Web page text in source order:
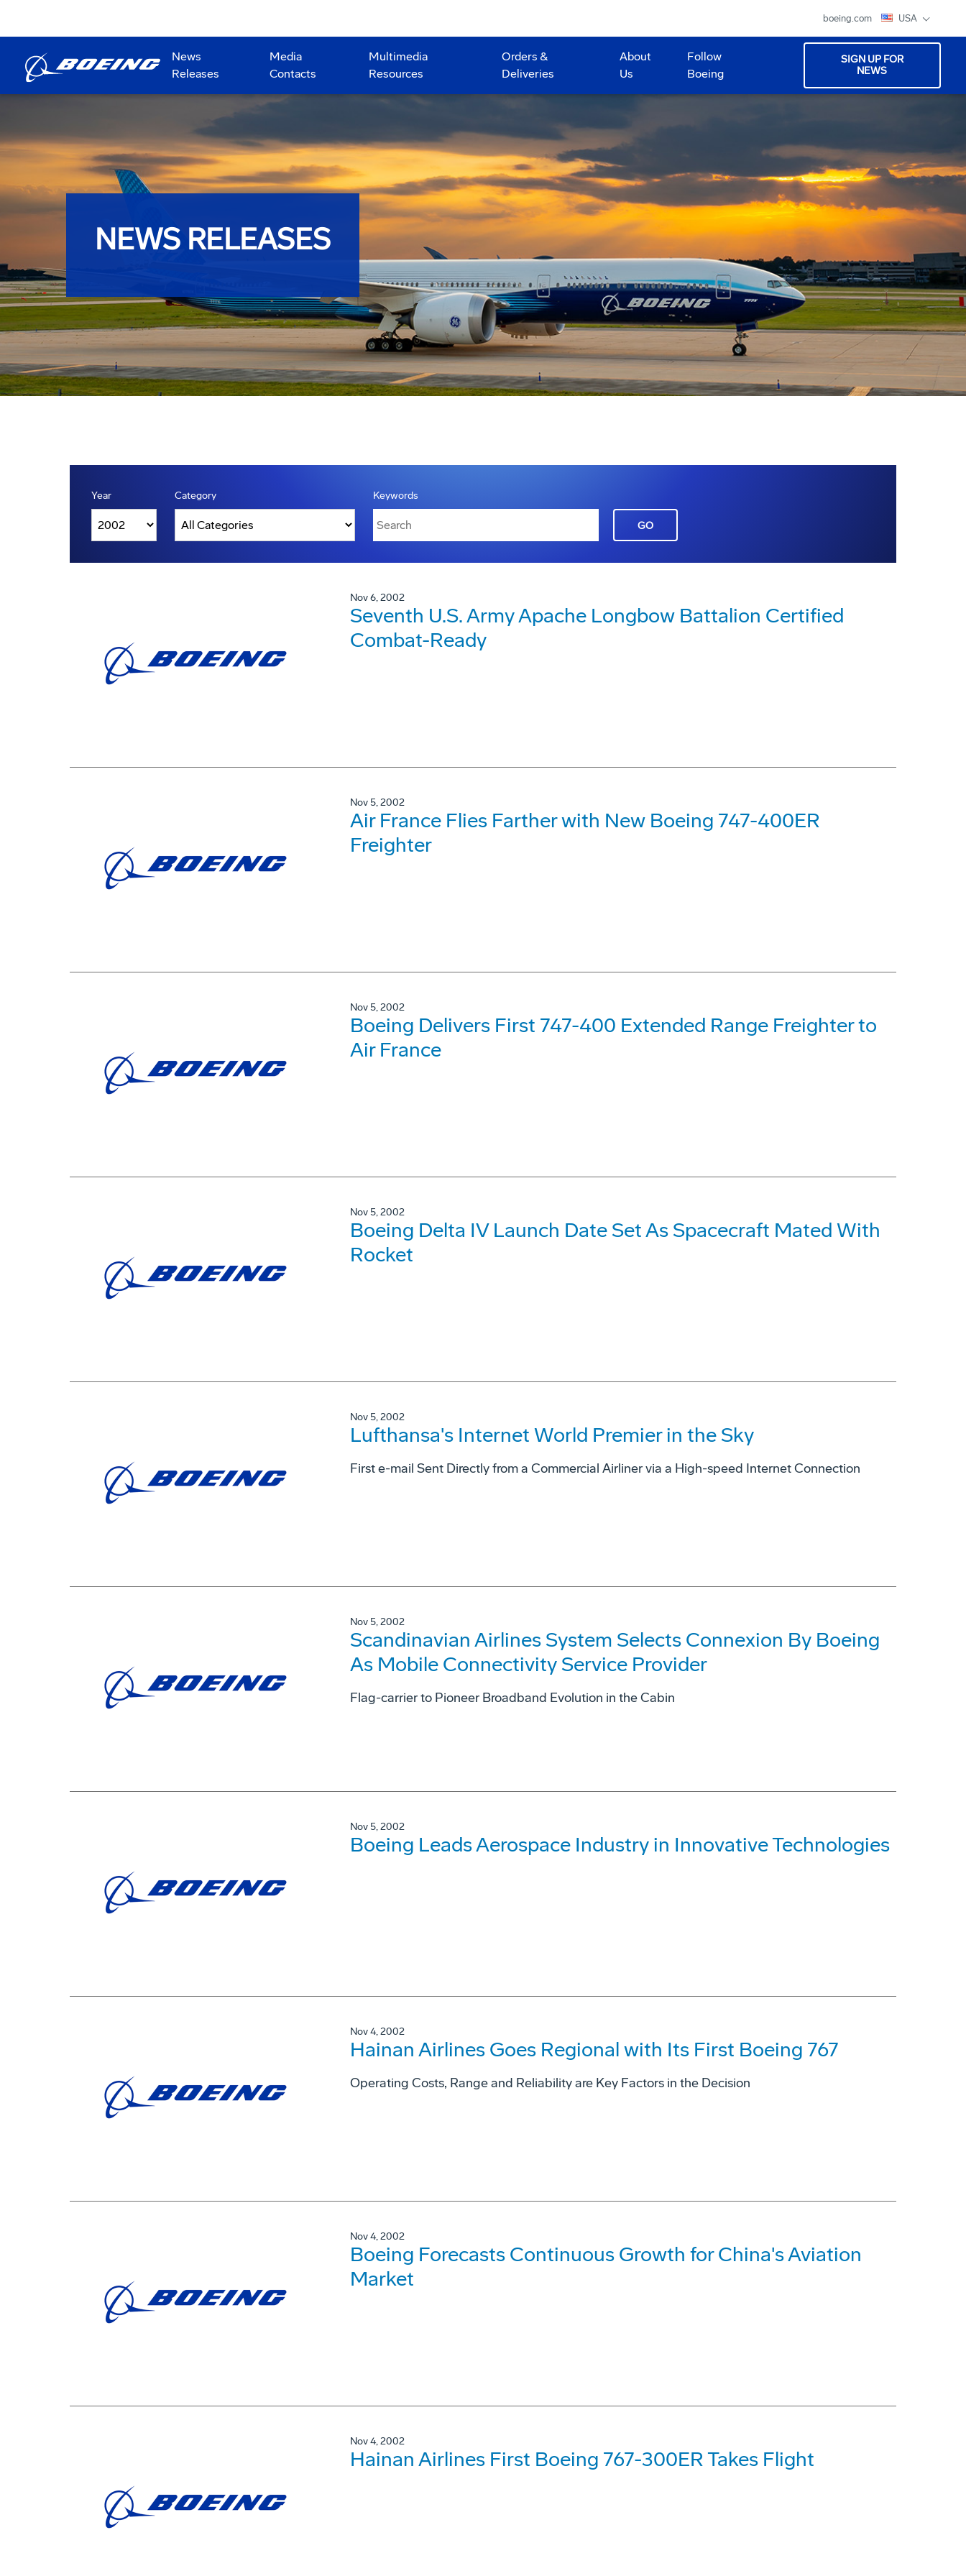
boeing.com USA
News
Releases
Media
Contacts
Multimedia
Resources
Orders &
Deliveries
About
Us
Follow
Boeing
SIGN UP FOR
NEWS
NEWS RELEASES
Year Category Keywords
GO
Nov 6, 2002
Seventh U.S. Army Apache Longbow Battalion Certified
Combat-Ready
Nov 5, 2002
Air France Flies Farther with New Boeing 747-400ER
Freighter
Nov 5, 2002
Boeing Delivers First 747-400 Extended Range Freighter to
Air France
Nov 5, 2002
Boeing Delta IV Launch Date Set As Spacecraft Mated With
Rocket
Nov 5, 2002
Lufthansa's Internet World Premier in the Sky
First e-mail Sent Directly from a Commercial Airliner via a High-speed Internet Connection
Nov 5, 2002
Scandinavian Airlines System Selects Connexion By Boeing
As Mobile Connectivity Service Provider
Flag-carrier to Pioneer Broadband Evolution in the Cabin
Nov 5, 2002
Boeing Leads Aerospace Industry in Innovative Technologies
Nov 4, 2002
Hainan Airlines Goes Regional with Its First Boeing 767
Operating Costs, Range and Reliability are Key Factors in the Decision
Nov 4, 2002
Boeing Forecasts Continuous Growth for China's Aviation
Market
Nov 4, 2002
Hainan Airlines First Boeing 767-300ER Takes Flight